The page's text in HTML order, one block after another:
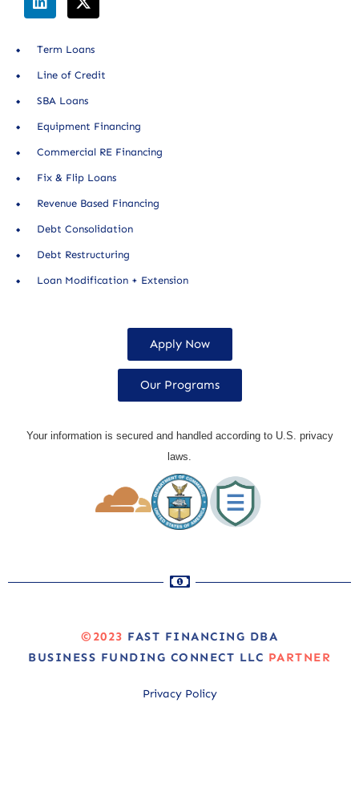
Term Loans
Line of Credit
SBA Loans
Equipment Financing
Commercial RE Financing
Fix & Flip Loans
Revenue Based Financing
Debt Consolidation
Debt Restructuring
Loan Modification + Extension
Apply Now
Our Programs
Your information is secured and handled according to U.S. privacy
laws.
©2023 FAST FINANCING DBA
BUSINESS FUNDING CONNECT LLC PARTNER
Privacy Policy